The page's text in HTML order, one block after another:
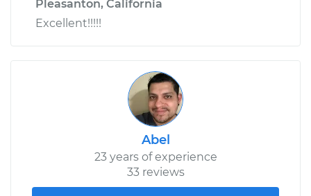
Pleasanton, California
Excellent!!!!!
Abel
23 years of experience
33 reviews